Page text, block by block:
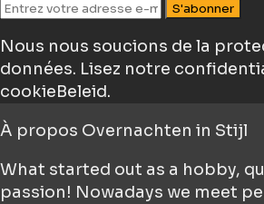
S'abonner
Nous nous soucions de la
données. Lisez notre
cookieBeleid.
À propos Overnachten in Stijl
What started out as a hobby,
passion! Nowadays we meet